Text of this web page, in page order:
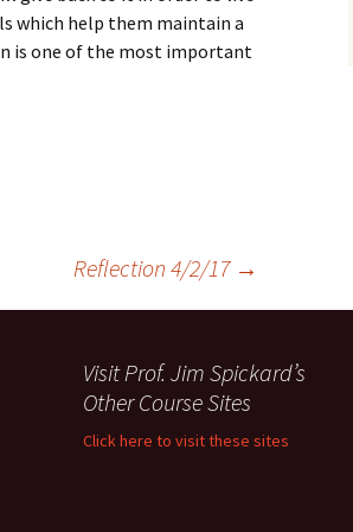
which help them maintain a
is one of the most important
Reflection 4/2/17 →
Visit Prof. Jim Spickard’s
Other Course Sites
Click here to visit these sites